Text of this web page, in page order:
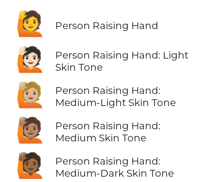
🙋 Person Raising Hand
🙋🏻
Person Raising Hand: Light
Skin Tone
🙋🏼
Person Raising Hand:
Medium-Light Skin Tone
🙋🏽
Person Raising Hand:
Medium Skin Tone
🙋🏾
Person Raising Hand:
Medium-Dark Skin Tone